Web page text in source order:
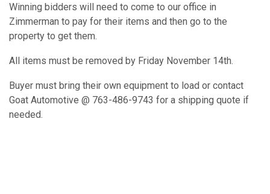
Winning bidders will need to come to our office in
Zimmerman to pay for their items and then go to the
property to get them.
All items must be removed by Friday November 14th.
Buyer must bring their own equipment to load or contact
Goat Automotive @ 763-486-9743 for a shipping quote if
needed.